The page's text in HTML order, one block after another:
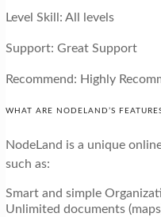
Level Skill: All levels
Support: Great Support
Recommend: Highly
WHAT ARE NODELAND’S
NodeLand is a unique
such as:
Smart and simple
Unlimited documents